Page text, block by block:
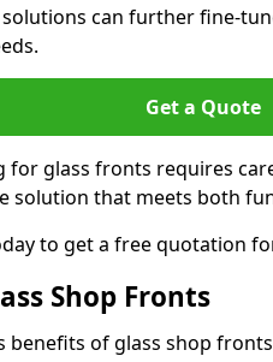
can further fine-
Get a Quote
for glass fronts requires
solution that meets both
to get a free quotation
Shop Fronts
benefits of glass shop